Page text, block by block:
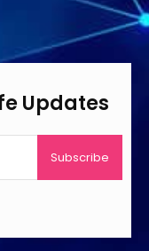
Updates
Subscribe